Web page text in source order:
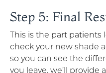
Step 5: Final
This is the part patients
check your new shade
so you can see the
you leave, we’ll